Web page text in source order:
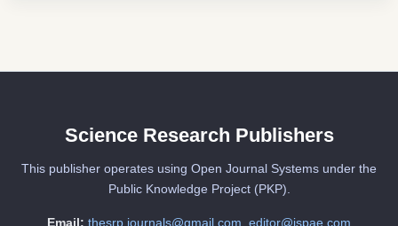
Science Research Publishers
This publisher operates using Open Journal Systems under the
Public Knowledge Project (PKP).
Email: thesrp.journals@gmail.com editor@jspae.com